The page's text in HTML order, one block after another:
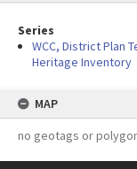
Series
WCC, District Plan
Heritage Inventory
MAP
no geotags or